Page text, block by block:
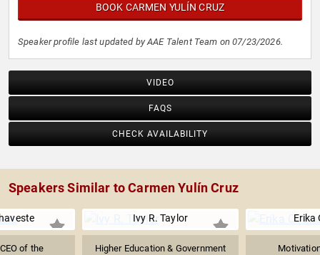
BOOK CARMEN YULÍN CRUZ
Speaker profile last updated by AAE Talent Team on 07/23/2026.
VIDEO
FAQS
CHECK AVAILABILITY
Speakers Similar to Carmen Yulín Cruz
of the
Ivy R. Taylor
Higher Education & Government
Erika